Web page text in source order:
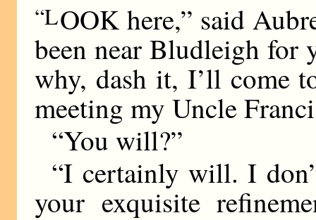
“LOOK here,” said
been near Bludleigh for
why, dash it, I’ll come
meeting my Uncle
“You will?”
“I certainly will. I
your exquisite